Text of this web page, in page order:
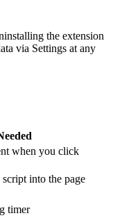
the extension
via Settings at any
when you click
into the page
timer